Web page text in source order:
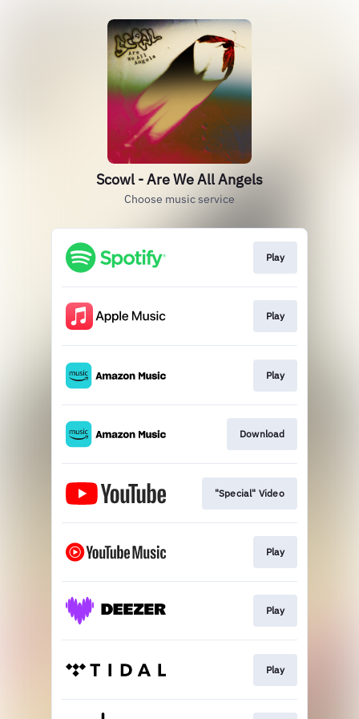
Scowl - Are We All Angels
Choose music service
Play
Play
Play
Download
"Special" Video
Play
Play
Play